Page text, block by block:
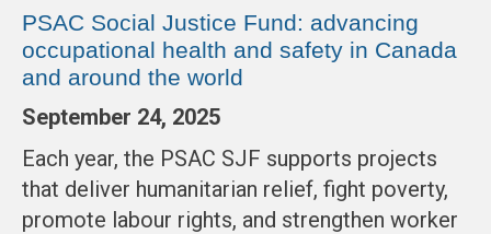
PSAC Social Justice Fund: advancing
occupational health and safety in Canada
and around the world
September 24, 2025
Each year, the PSAC SJF supports projects
that deliver humanitarian relief, fight poverty,
promote labour rights, and strengthen worker